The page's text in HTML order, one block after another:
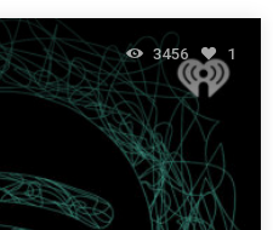
3456 1